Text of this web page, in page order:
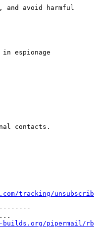
and avoid harmful
espionage
contacts.
pipermail/rb-